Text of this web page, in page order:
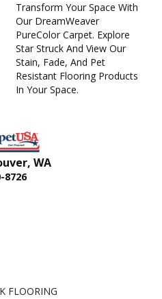
Transform Your Space With
Our DreamWeaver
PureColor Carpet. Explore
Star Struck And View Our
Stain, Fade, And Pet
Resistant Flooring Products
In Your Space.
, WA
8726
FLOORING